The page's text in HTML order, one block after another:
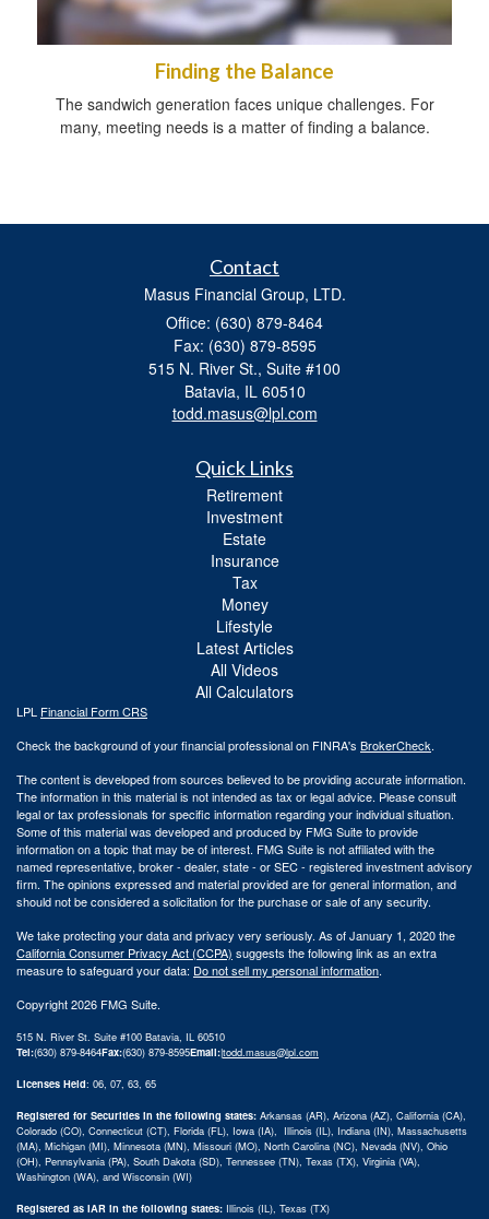
Finding the Balance
The sandwich generation faces unique challenges. For
many, meeting needs is a matter of finding a balance.
Contact
Masus Financial Group, LTD.
Office: (630) 879-8464
Fax: (630) 879-8595
515 N. River St., Suite #100
Batavia, IL 60510
todd.masus@lpl.com
Quick Links
Retirement
Investment
Estate
Insurance
Tax
Money
Lifestyle
Latest Articles
All Videos
All Calculators
LPL Financial Form CRS
Check the background of your financial professional on FINRA's BrokerCheck.
The content is developed from sources believed to be providing accurate information.
The information in this material is not intended as tax or legal advice. Please consult
legal or tax professionals for specific information regarding your individual situation.
Some of this material was developed and produced by FMG Suite to provide
information on a topic that may be of interest. FMG Suite is not affiliated with the
named representative, broker - dealer, state - or SEC - registered investment advisory
firm. The opinions expressed and material provided are for general information, and
should not be considered a solicitation for the purchase or sale of any security.
We take protecting your data and privacy very seriously. As of January 1, 2020 the
California Consumer Privacy Act (CCPA) suggests the following link as an extra
measure to safeguard your data: Do not sell my personal information.
Copyright 2026 FMG Suite.
515 N. River St. Suite #100 Batavia, IL 60510
Tel:(630) 879-8464Fax:(630) 879-8595Email:|todd.masus@lpl.com
Licenses Held: 06, 07, 63, 65
Registered for Securities in the following states: Arkansas (AR), Arizona (AZ), California (CA),
Colorado (CO), Connecticut (CT), Florida (FL), Iowa (IA), Illinois (IL), Indiana (IN), Massachusetts
(MA), Michigan (MI), Minnesota (MN), Missouri (MO), North Carolina (NC), Nevada (NV), Ohio
(OH), Pennsylvania (PA), South Dakota (SD), Tennessee (TN), Texas (TX), Virginia (VA),
Washington (WA), and Wisconsin (WI)
Registered as IAR in the following states: Illinois (IL), Texas (TX)